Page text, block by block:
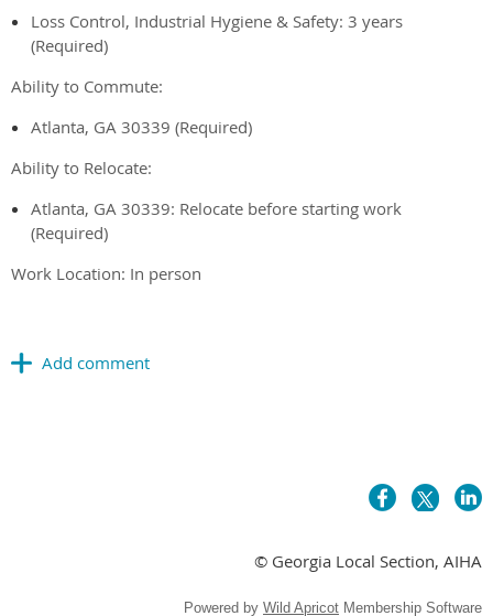
Loss Control, Industrial Hygiene & Safety: 3 years
(Required)
Ability to Commute:
Atlanta, GA 30339 (Required)
Ability to Relocate:
Atlanta, GA 30339: Relocate before starting work
(Required)
Work Location: In person
© Georgia Local Section, AIHA
Powered by Wild Apricot Membership Software